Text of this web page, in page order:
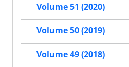
Volume 51 (2020)
Volume 50 (2019)
Volume 49 (2018)